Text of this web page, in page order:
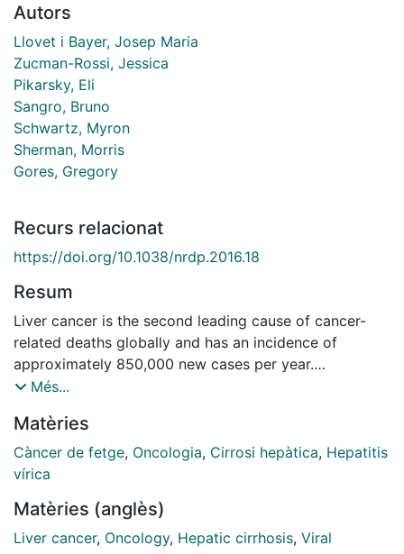
Autors
Llovet i Bayer, Josep Maria
Zucman-Rossi, Jessica
Pikarsky, Eli
Sangro, Bruno
Schwartz, Myron
Sherman, Morris
Gores, Gregory
Recurs relacionat
https://doi.org/10.1038/nrdp.2016.18
Resum
Liver cancer is the second leading cause of cancer-
related deaths globally and has an incidence of
approximately 850,000 new cases per year.
Hepatocellular carcinoma (HCC) represents
The main risk factors for developing HCC are well
known and include hepatitis B and C virus infection,
alcohol intake and ingestion of the fungal metabolite
alcoholic steatohepatitis are also emerging. Advances
in the understanding of the molecular pathogenesis of
Més...
Matèries
Càncer de fetge, Oncologia, Cirrosi hepàtica, Hepatitis
vírica
Matèries (anglès)
Liver cancer, Oncology, Hepatic cirrhosis, Viral